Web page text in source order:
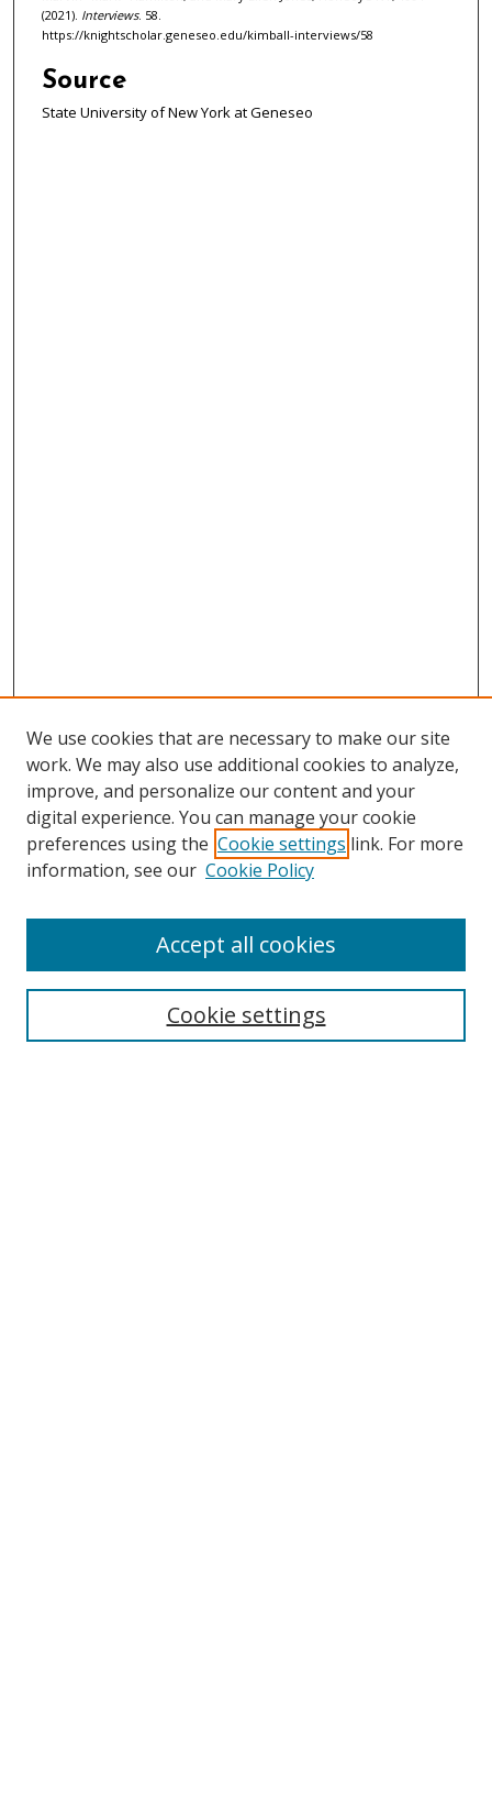
(2021). Interviews. 58.
https://knightscholar.geneseo.edu/kimball-interviews/58
Source
State University of New York at Geneseo
We use cookies that are necessary to make our site
work. We may also use additional cookies to analyze,
improve, and personalize our content and your
digital experience. You can manage your cookie
preferences using the Cookie settings link. For more
information, see our Cookie Policy
Cookie settings
Accept all cookies